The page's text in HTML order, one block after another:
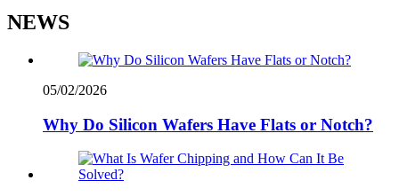
NEWS
05/02/2026
Why Do Silicon Wafers Have Flats or Notch?